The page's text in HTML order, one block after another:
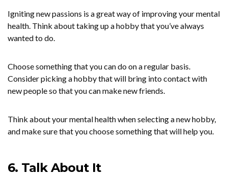
Igniting new passions is a great way of improving your mental
health. Think about taking up a hobby that you’ve always
wanted to do.
Choose something that you can do on a regular basis.
Consider picking a hobby that will bring into contact with
new people so that you can make new friends.
Think about your mental health when selecting a new hobby,
and make sure that you choose something that will help you.
6. Talk About It